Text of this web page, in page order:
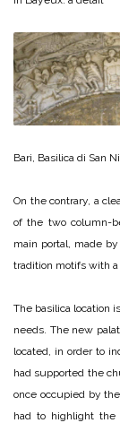
Bari, Basilica di San
On the contrary, a
of the two column-
main portal, made
tradition motifs with
The basilica location
needs. The new
located, in order to
had supported the
once occupied by
had to highlight the